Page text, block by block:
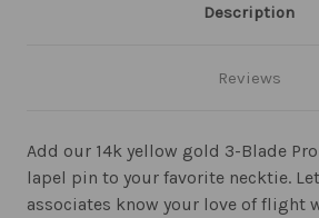
Description
Reviews
Add our 14k yellow gold 3-Blade
lapel pin to your favorite necktie.
associates know your love of flight